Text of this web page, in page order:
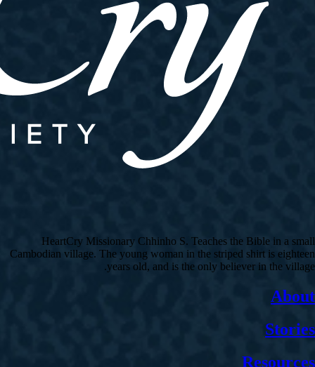
HeartCry Missionary Chhinho S. Teaches the Bible in a small
Cambodian village. The young woman in the striped shirt is eighteen
years old, and is the only believer in the village.
About
Stories
Resources